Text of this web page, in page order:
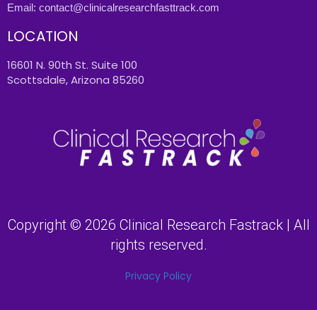
Email: contact@clinicalresearchfasttrack.com
LOCATION
16601 N. 90th St. Suite 100
Scottsdale, Arizona 85260
Copyright © 2026 Clinical Research Fastrack | All
rights reserved.
Privacy Policy